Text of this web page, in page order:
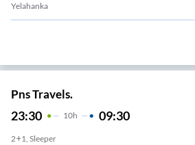
Yelahanka
Pns Travels.
23:30 10H 09:30
2+1, Sleeper